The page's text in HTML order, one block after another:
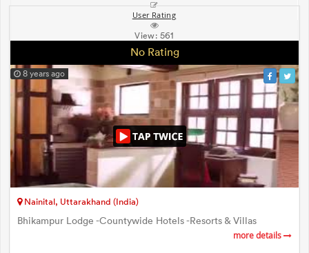
User Rating
View: 561
No Rating
8 years ago
Nainital, Uttarakhand (India)
Bhikampur Lodge -Countywide Hotels -Resorts & Villas
more details